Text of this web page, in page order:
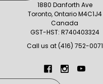
1880 Danforth Ave
Toronto, Ontario M4C1J4
Canada
GST-HST: R740403324
Call us at (416) 752-0071